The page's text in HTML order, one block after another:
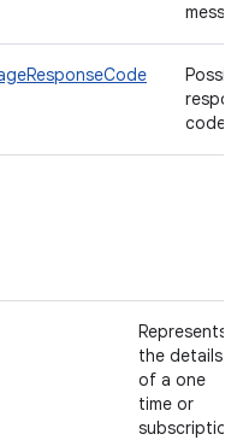
codes.
Represents
the details
of a one
time or
subscription